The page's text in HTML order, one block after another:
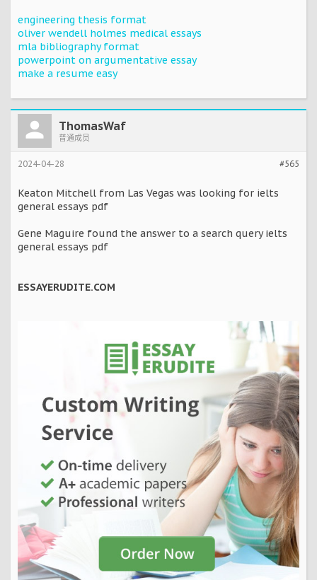
engineering thesis format
oliver wendell holmes medical essays
mla bibliography format
powerpoint on argumentative essay
make a resume easy
ThomasWaf
普通成员
#565
2024-04-28
Keaton Mitchell from Las Vegas was looking for ielts
general essays pdf
Gene Maguire found the answer to a search query ielts
general essays pdf
ESSAYERUDITE.COM